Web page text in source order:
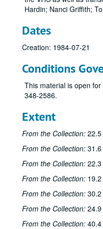
Hardin; Nanci Griffith;
Dates
Creation: 1984-07-21
Conditions
This material is open
348-2586.
Extent
From the Collection:
From the Collection:
From the Collection:
From the Collection:
From the Collection:
From the Collection:
From the Collection: